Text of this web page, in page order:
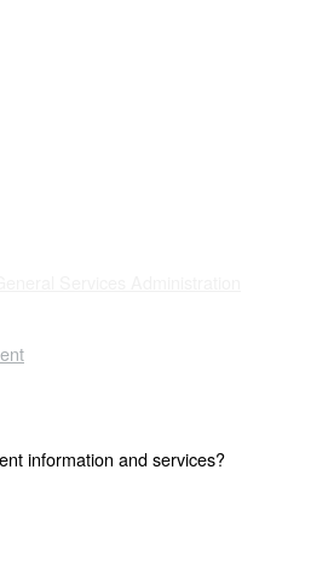
information and services?